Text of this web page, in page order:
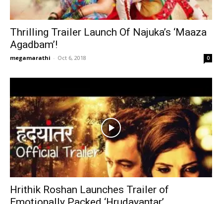
Thrilling Trailer Launch Of Najuka’s ‘Maaza
Agadbam’!
megamarathi - Oct 6, 2018 0
Hrithik Roshan Launches Trailer of